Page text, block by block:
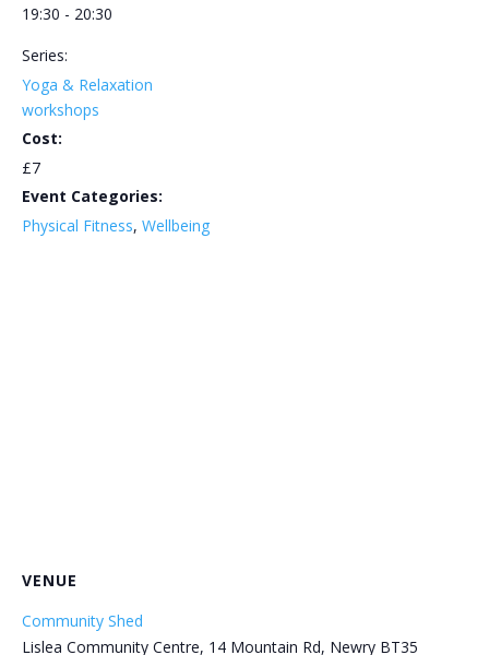
19:30 - 20:30
Series:
Yoga & Relaxation
workshops
Cost:
£7
Event Categories:
Physical Fitness, Wellbeing
VENUE
Community Shed
Lislea Community Centre, 14 Mountain Rd, Newry BT35